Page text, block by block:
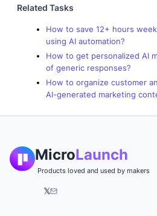
Related Tasks
How to save 12+ hours
using AI automation?
How to get personalized AI
of generic responses?
How to organize customer
AI-generated marketing
MicroLaunch
Products loved and used by makers
𝕏